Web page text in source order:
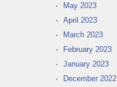
May 2023
April 2023
March 2023
February 2023
January 2023
December 2022